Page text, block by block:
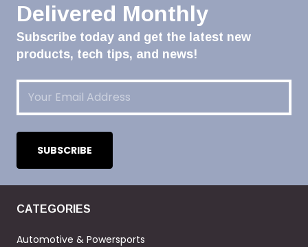
Delivered Monthly
Subscribe today and get the latest new
products, tech tips, and news!
Email(Required)
CATEGORIES
Automotive & Powersports